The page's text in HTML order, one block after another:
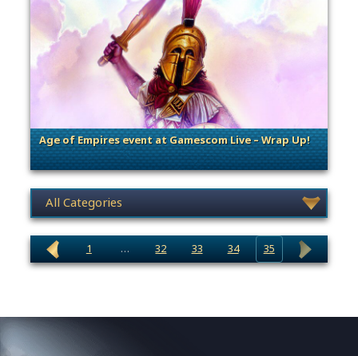
Age of Empires event at Gamescom Live – Wrap Up!
. Categories: Community Events
News category selection
1 … 32 33 34 35